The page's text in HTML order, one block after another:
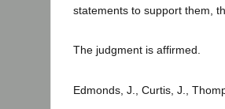
statements to support them,
The judgment is affirmed.
Edmonds, J., Curtis, J.,